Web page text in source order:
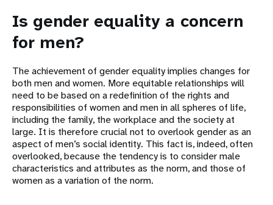
Is gender equality a concern
for men?
The achievement of gender equality implies changes for
both men and women. More equitable relationships will
need to be based on a redefinition of the rights and
responsibilities of women and men in all spheres of life,
including the family, the workplace and the society at
large. It is therefore crucial not to overlook gender as an
aspect of men’s social identity. This fact is, indeed, often
overlooked, because the tendency is to consider male
characteristics and attributes as the norm, and those of
women as a variation of the norm.